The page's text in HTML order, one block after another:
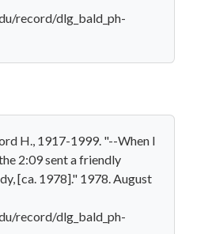
record/dlg_bald_ph-
H., 1917-1999. "--When I
2:09 sent a friendly
[ca. 1978]." 1978. August
record/dlg_bald_ph-